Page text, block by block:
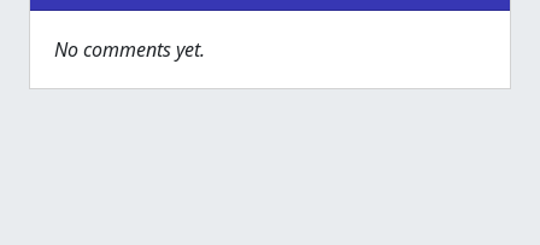
No comments yet.